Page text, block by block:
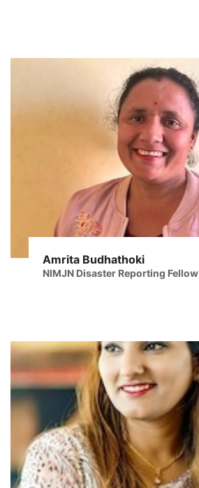
Amrita Budhathoki
NIMJN Disaster Reporting Fellow